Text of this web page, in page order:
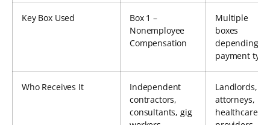
Key Box Used
Box 1 –
Nonemployee
Compensation
Multiple
boxes
depending
payment type
Who Receives It
Independent
contractors,
consultants, gig
Landlords,
attorneys,
healthcare